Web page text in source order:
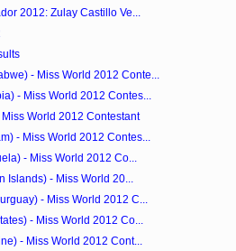
2012: Zulay Castillo Ve...
- Miss World 2012 Conte...
- Miss World 2012 Contes...
World 2012 Contestant
- Miss World 2012 Contes...
- Miss World 2012 Co...
Islands) - Miss World 20...
- Miss World 2012 C...
- Miss World 2012 Co...
- Miss World 2012 Cont...